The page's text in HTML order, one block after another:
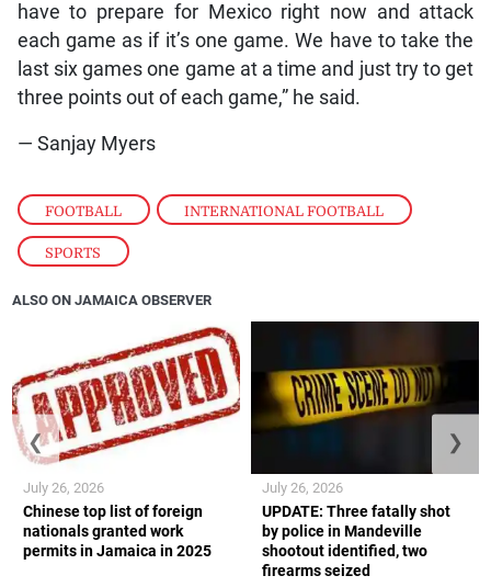
FOOTBALL , INTERNATIONAL FOOTBALL
SPORTS
have to prepare for Mexico right now and attack
each game as if it’s one game. We have to take the
last six games one game at a time and just try to get
three points out of each game,” he said.
— Sanjay Myers
ALSO ON JAMAICA OBSERVER
Chinese top list of foreign
nationals granted work
permits in Jamaica in 2025
July 26, 2026
UPDATE: Three fatally shot
by police in Mandeville
shootout identified, two
firearms seized
July 26, 2026
❮ ❯